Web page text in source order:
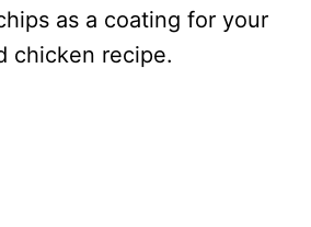
as a coating for your
chicken recipe.